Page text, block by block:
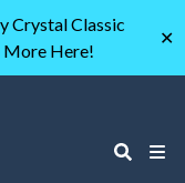
Crystal Classic
More Here!
✕